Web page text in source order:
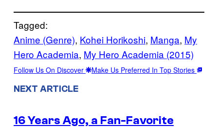
Tagged:
Anime (Genre), Kohei Horikoshi, Manga, My
Hero Academia, My Hero Academia (2015)
Follow Us On Discover Make Us Preferred In Top Stories
NEXT ARTICLE
16 Years Ago, a Fan-Favorite